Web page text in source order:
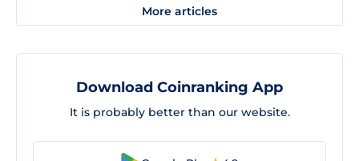
More articles
Download Coinranking App
It is probably better than our website.